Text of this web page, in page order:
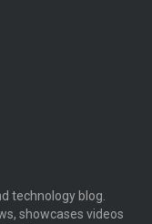
technology blog.
showcases videos